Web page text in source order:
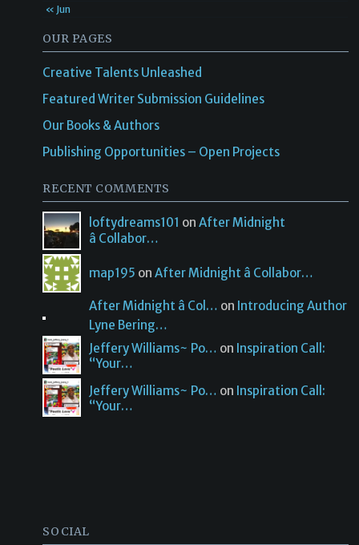
« Jun
OUR PAGES
Creative Talents Unleashed
Featured Writer Submission Guidelines
Our Books & Authors
Publishing Opportunities – Open Projects
RECENT COMMENTS
loftydreams101 onAfter Midnight
â Collabor…
map195 onAfter Midnight â Collabor…
After Midnight â Col… on Introducing Author
Lyne Bering…
Jeffery Williams~ Po… on Inspiration Call:
“Your…
Jeffery Williams~ Po… on Inspiration Call:
“Your…
SOCIAL